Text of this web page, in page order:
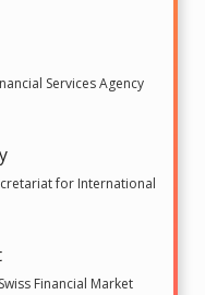
Services Agency
for International
Financial Market